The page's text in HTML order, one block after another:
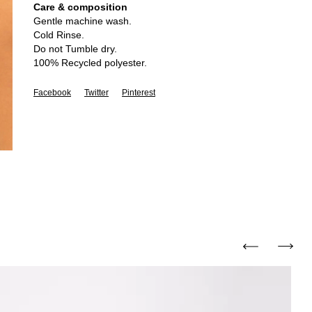
Care & composition
Gentle machine wash.
Cold Rinse.
Do not Tumble dry.
100% Recycled polyester.
Facebook Twitter Pinterest